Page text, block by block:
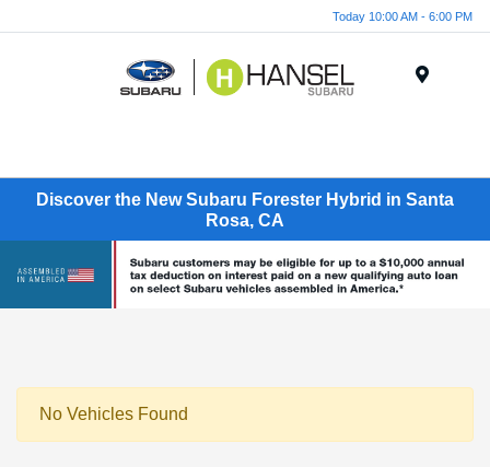
Today 10:00 AM - 6:00 PM
Discover the New Subaru Forester Hybrid in Santa
Rosa, CA
No Vehicles Found